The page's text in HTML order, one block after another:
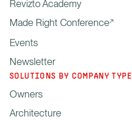
Revizto Academy
Made Right Conference
Events
Newsletter
SOLUTIONS BY COMPANY TYPE
Owners
Architecture